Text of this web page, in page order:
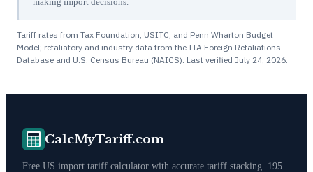
Tariff rates from Tax Foundation, USITC, and Penn Wharton Budget
Model; retaliatory and industry data from the ITA Foreign Retaliations
Database and U.S. Census Bureau (NAICS). Last verified July 24, 2026
CalcMyTariff.com
Free US import tariff calculator with accurate tariff stacking. 195